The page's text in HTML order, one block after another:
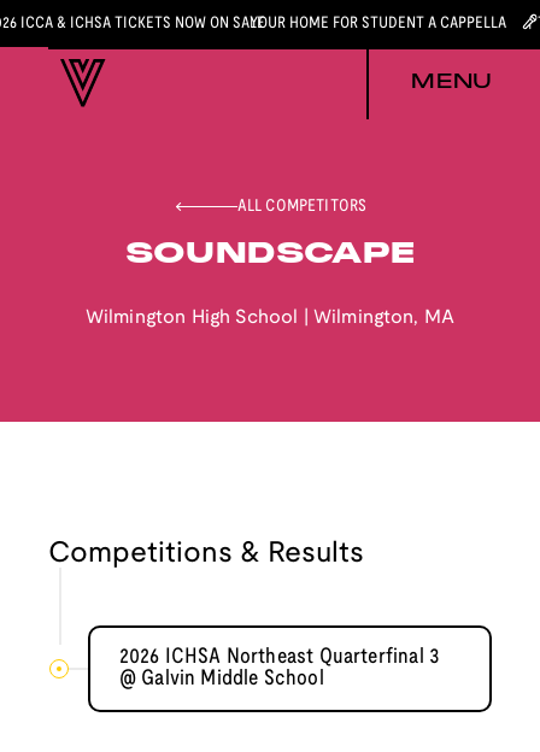
ICCA & ICHSA TICKETS NOW ON SALEYOUR HOME FOR STUDENT A CAPPELLA
MENU
ALL COMPETITORS
SOUNDSCAPE
Wilmington High School Wilmington, MA
Competitions & Results
2026 ICHSA Northeast Quarterfinal 3
@ Galvin Middle School